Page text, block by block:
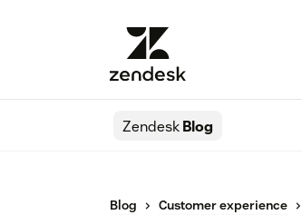
ZendeskBlog
Blog Customer experience